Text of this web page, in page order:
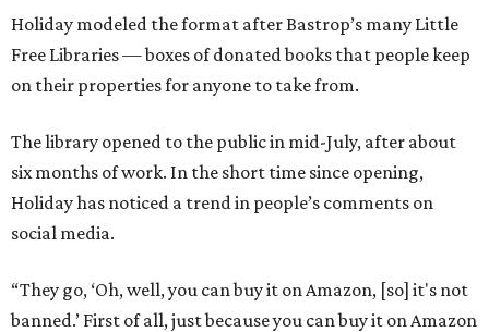
Holiday modeled the format after Bastrop’s many Little
Free Libraries — boxes of donated books that people keep
on their properties for anyone to take from.
The library opened to the public in mid-July, after about
six months of work. In the short time since opening,
Holiday has noticed a trend in people’s comments on
social media.
“They go, ‘Oh, well, you can buy it on Amazon, [so] it's not
banned.’ First of all, just because you can buy it on Amazon